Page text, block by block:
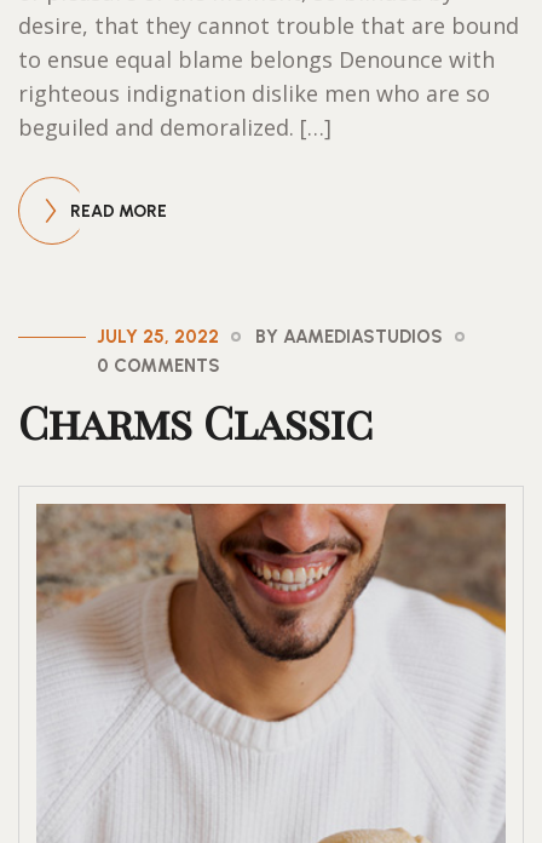
desire, that they cannot trouble that are bound
to ensue equal blame belongs Denounce with
righteous indignation dislike men who are so
beguiled and demoralized. […]
READ MORE
JULY 25, 2022
BY AAMEDIASTUDIOS
0 COMMENTS
Charms Classic